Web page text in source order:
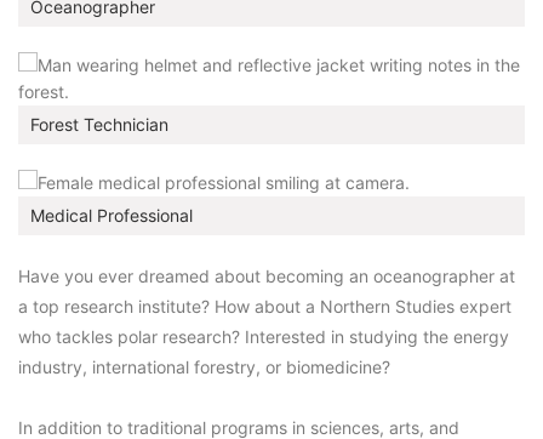
Oceanographer
Forest Technician
Medical Professional
Have you ever dreamed about becoming an oceanographer at
a top research institute? How about a Northern Studies expert
who tackles polar research? Interested in studying the energy
industry, international forestry, or biomedicine?
In addition to traditional programs in sciences, arts, and